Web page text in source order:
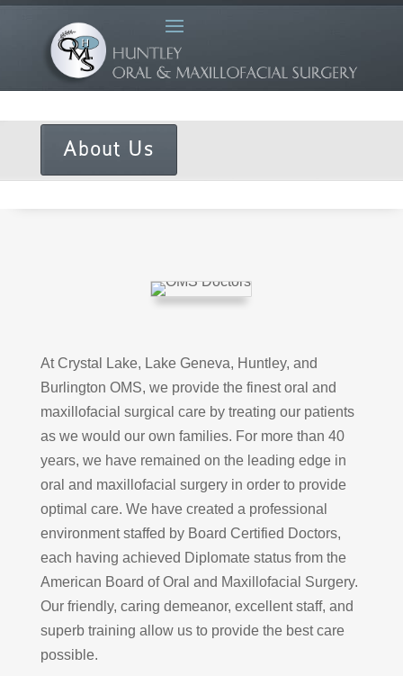
About Us
At Crystal Lake, Lake Geneva, Huntley, and
Burlington OMS, we provide the finest oral and
maxillofacial surgical care by treating our patients
as we would our own families. For more than 40
years, we have remained on the leading edge in
oral and maxillofacial surgery in order to provide
optimal care. We have created a professional
environment staffed by Board Certified Doctors,
each having achieved Diplomate status from the
American Board of Oral and Maxillofacial Surgery.
Our friendly, caring demeanor, excellent staff, and
superb training allow us to provide the best care
possible.